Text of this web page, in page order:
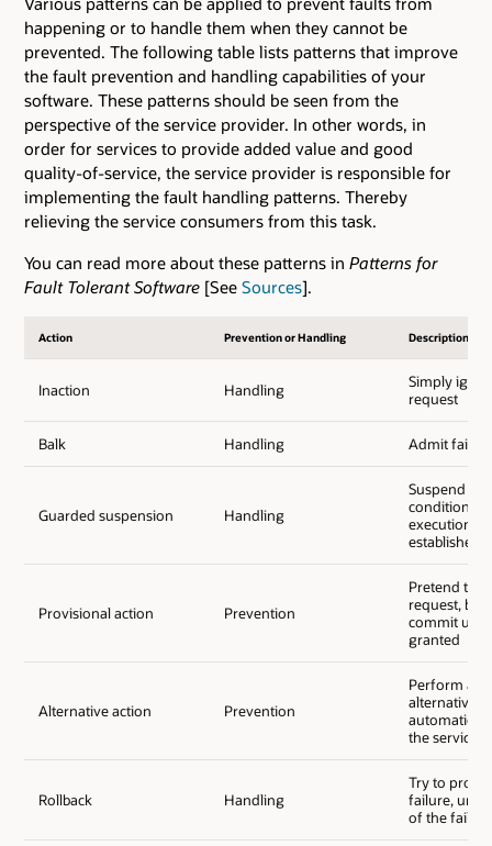
happening or to handle them when they cannot be
prevented. The following table lists patterns that improve
the fault prevention and handling capabilities of your
software. These patterns should be seen from the
perspective of the service provider. In other words, in
order for services to provide added value and good
quality-of-service, the service provider is responsible for
implementing the fault handling patterns. Thereby
relieving the service consumers from this task.
You can read more about these patterns in Patterns for
Fault Tolerant Software [See Sources].
Action Prevention or Handling Description
Inaction Handling
Simply
request
Balk Handling Admit failure
Guarded suspension Handling
Suspend
conditions
execution
established
Provisional action Prevention
Pretend to
request, but
commit until
granted
Alternative action Prevention
Perform an
alternative;
automatic
the service
Rollback Handling
Try to
failure,
of the failed